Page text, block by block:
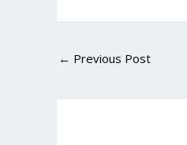
← Previous Post